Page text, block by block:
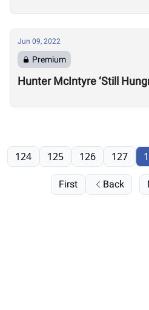
Jun 09, 2022
Premium
Hunter McIntyre ‘Still
First Back
124 125 126 127